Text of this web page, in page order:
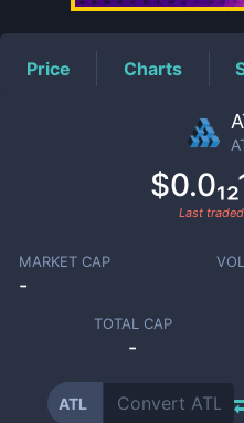
Price Charts
Last traded
MARKET CAP
-
TOTAL CAP
-
ATL